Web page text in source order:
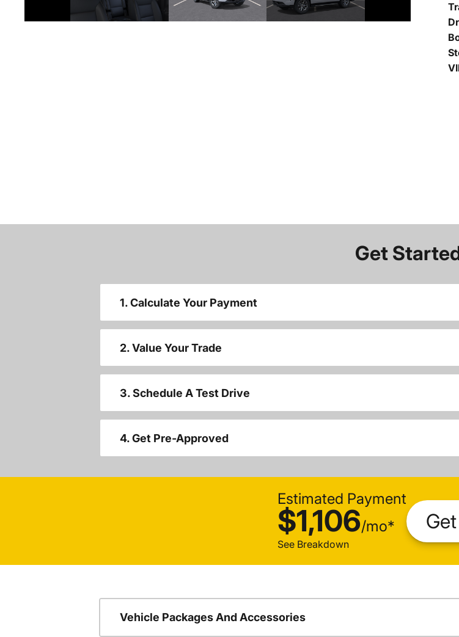
Get
1. Calculate Your Payment
2. Value Your Trade
3. Schedule A Test Drive
4. Get Pre-Approved
Estimated Payment
$1,106/mo*
See Breakdown
Vehicle Packages And Accessories